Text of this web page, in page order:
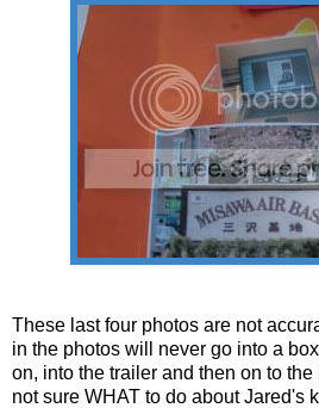
These last four photos are not
in the photos will never go into a
on, into the trailer and then on to
not sure WHAT to do about Jared's